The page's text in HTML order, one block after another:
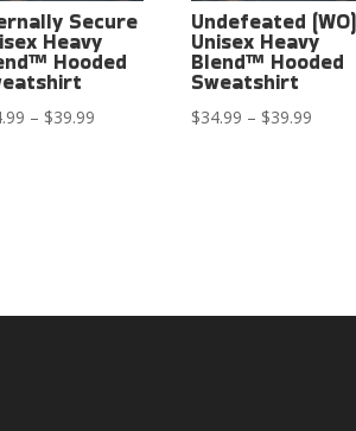
Secure
Heavy
Hooded
– $39.99
Undefeated (WO)
Unisex Heavy
Blend™ Hooded
Sweatshirt
$34.99 – $39.99